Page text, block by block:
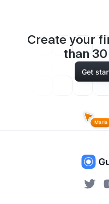
Create your
than 30
Get